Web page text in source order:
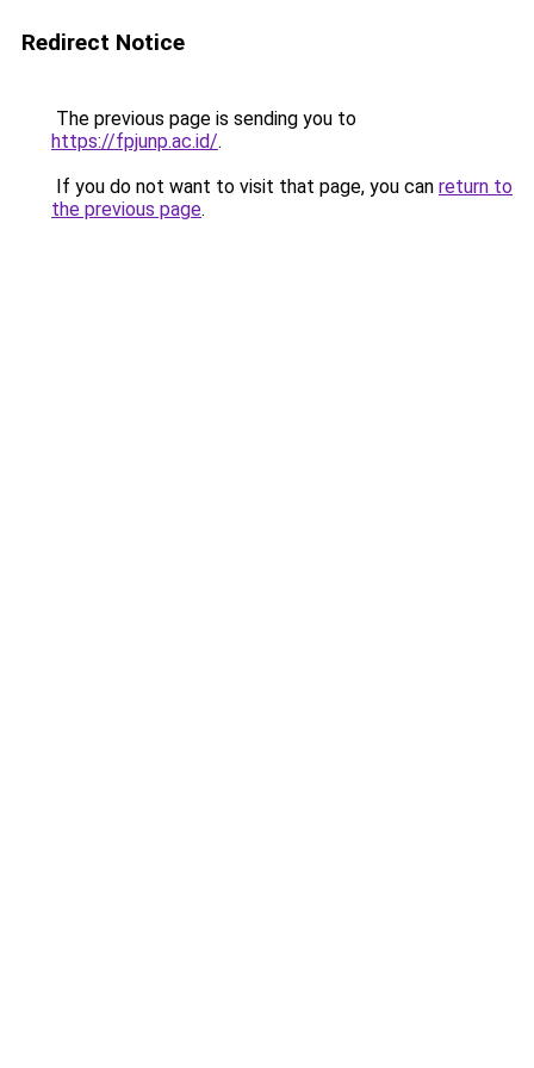
Redirect Notice
The previous page is sending you to
https://fpjunp.ac.id/.
If you do not want to visit that page, you can return to
the previous page.